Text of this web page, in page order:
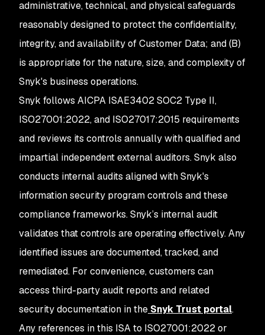
administrative, technical, and physical safeguards
reasonably designed to protect the confidentiality,
integrity, and availability of Customer Data; and (B)
is appropriate for the nature, size, and complexity of
Snyk's business operations.
Snyk follows AICPA ISAE3402 SOC2 Type II,
ISO27001:2022, and ISO27017:2015 requirements
and reviews its controls annually with qualified and
impartial independent external auditors. Snyk also
conducts internal audits aligned with Snyk's
information security program controls and these
compliance frameworks. Snyk’s internal audit
validates that controls are operating effectively. Any
identified issues are documented, tracked, and
remediated. For convenience, customers can
access third-party audit reports and related
security documentation in the Snyk Trust portal.
Any references in this ISA to ISO27001:2022 or